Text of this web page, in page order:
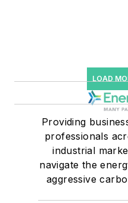
LOAD
Providing
professionals
industrial
navigate the
aggressive